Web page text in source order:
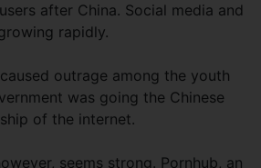
after China. Social media and
rapidly.
outrage among the youth
was going the Chinese
of the internet.
seems strong. Pornhub, an